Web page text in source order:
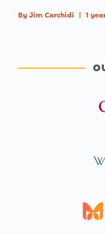
By Jim Carchidi | 1